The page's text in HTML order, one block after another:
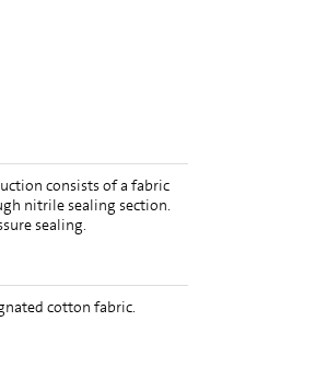
consists of a fabric
nitrile sealing section.
sealing.
cotton fabric.